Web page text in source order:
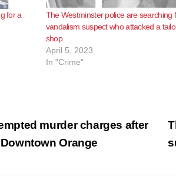
for a
The Westminster police are searching
vandalism suspect who attacked a
shop
April 5, 2023
In "Crime"
murder charges after
Orange